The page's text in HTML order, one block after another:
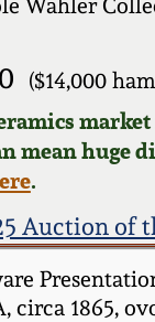
Wahler
($14,000
mean
.
Auction of
circa 1865,